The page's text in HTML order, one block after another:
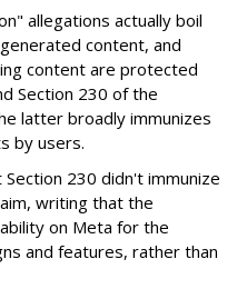
allegations actually boil
content, and
content are protected
Section 230 of the
latter broadly immunizes
by users.
230 didn't immunize
writing that the
on Meta for the
and features, rather than